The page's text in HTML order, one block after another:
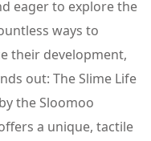
eager to explore the
ways to
their development,
out: The Slime Life
the Sloomoo
a unique, tactile